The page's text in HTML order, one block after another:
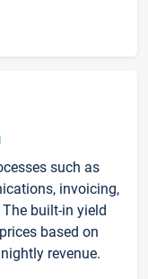
such as
invoicing,
built-in yield
based on
revenue.